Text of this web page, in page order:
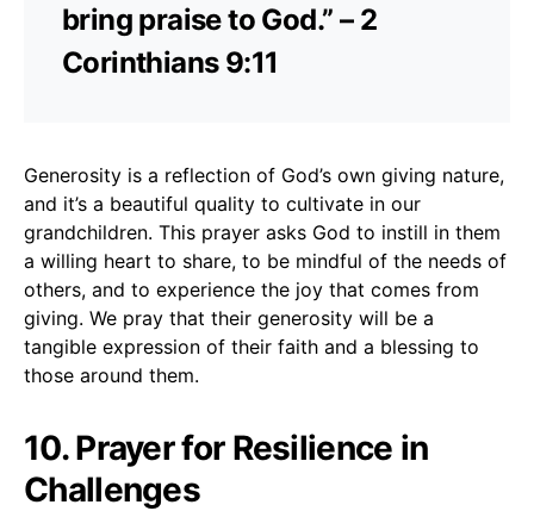
bring praise to God.” – 2
Corinthians 9:11
Generosity is a reflection of God’s own giving nature,
and it’s a beautiful quality to cultivate in our
grandchildren. This prayer asks God to instill in them
a willing heart to share, to be mindful of the needs of
others, and to experience the joy that comes from
giving. We pray that their generosity will be a
tangible expression of their faith and a blessing to
those around them.
10. Prayer for Resilience in
Challenges